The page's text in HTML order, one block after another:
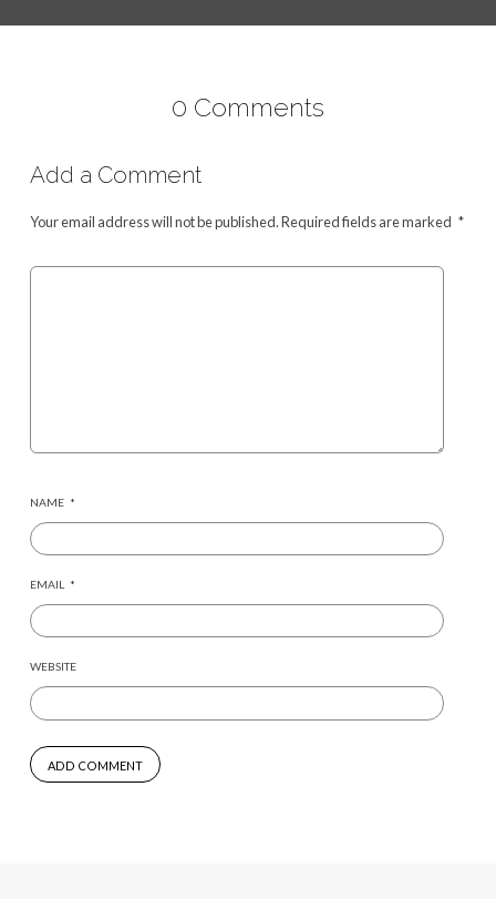
0 Comments
Add a Comment
Your email address will not be published.Required fields are marked *
NAME *
EMAIL *
WEBSITE